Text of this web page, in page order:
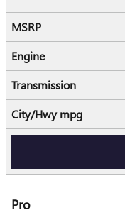
MSRP
Engine
Transmission
City/Hwympg
Pro